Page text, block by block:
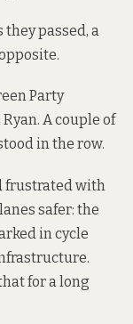
they passed, a
Party
A couple of
in the row.
frustrated with
safer: the
in cycle
for a long